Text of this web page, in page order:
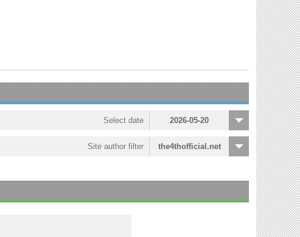
2026-05-20
Select date
the4thofficial.net
Site author filter